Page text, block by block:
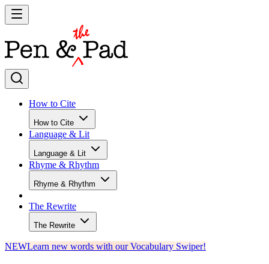
How to Cite
How to Cite
Language & Lit
Language & Lit
Rhyme & Rhythm
Rhyme & Rhythm
The Rewrite
The Rewrite
NEWLearn new words with our Vocabulary Swiper!